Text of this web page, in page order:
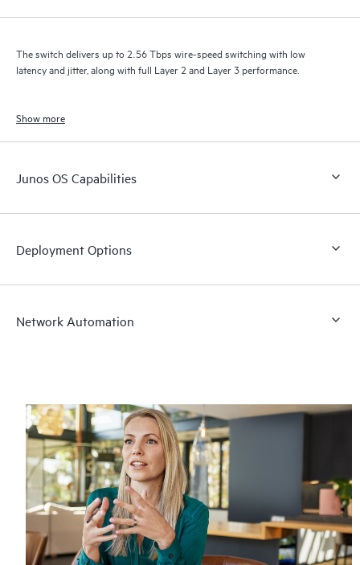
The switch delivers up to 2.56 Tbps wire-speed switching with low
latency and jitter, along with full Layer 2 and Layer 3 performance.
Show more
Junos OS Capabilities
Deployment Options
Network Automation